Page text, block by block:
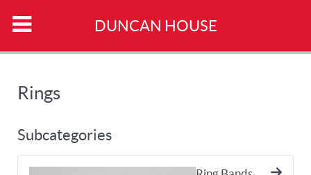
DUNCAN HOUSE
Rings
Subcategories